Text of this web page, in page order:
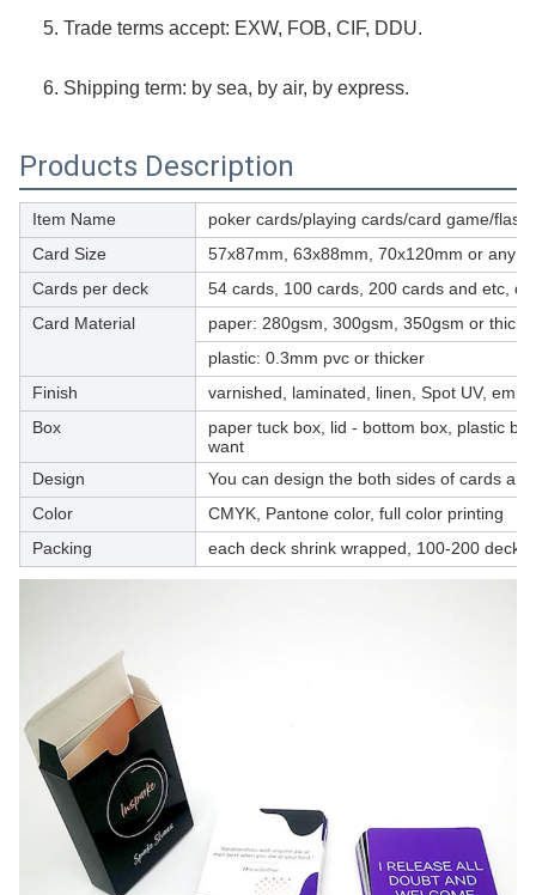
5. Trade terms accept: EXW, FOB, CIF, DDU.
6. Shipping term: by sea, by air, by express.
Products Description
Item Name
poker cards/playing cards/card game/
Card Size
57x87mm, 63x88mm, 70x120mm or any
Cards per deck
54 cards, 100 cards, 200 cards and etc,
Card Material
paper: 280gsm, 300gsm, 350gsm or
plastic: 0.3mm pvc or thicker
Finish
varnished, laminated, linen, Spot UV,
Box
paper tuck box, lid - bottom box, plastic
want
Design
You can design the both sides of cards
Color
CMYK, Pantone color, full color printing
Packing
each deck shrink wrapped, 100-200